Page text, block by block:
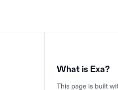
What is Exa?
This page is built